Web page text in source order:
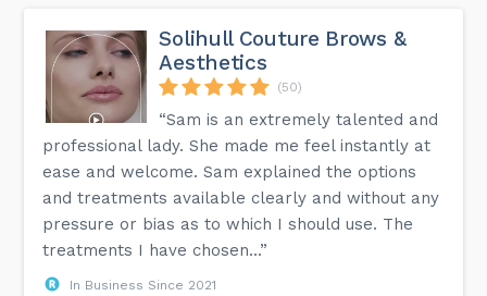
Solihull Couture Brows &
Aesthetics
(50)
“Sam is an extremely talented and
professional lady. She made me feel instantly at
ease and welcome. Sam explained the options
and treatments available clearly and without any
pressure or bias as to which I should use. The
treatments I have chosen...”
In Business Since 2021